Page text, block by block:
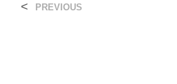
< PREVIOUS